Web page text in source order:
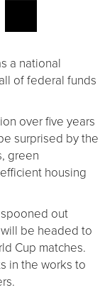
a national
of federal funds
over five years
surprised by the
green
housing
out
be headed to
Cup matches.
in the works to